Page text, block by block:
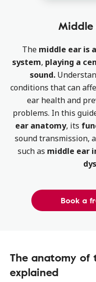
Themiddle ear is
system, playing a
sound.
conditions that can
ear health and
problems. In this
ear anatomy, its
sound transmission,
such as middle ear
Book a
The anatomy of
explained